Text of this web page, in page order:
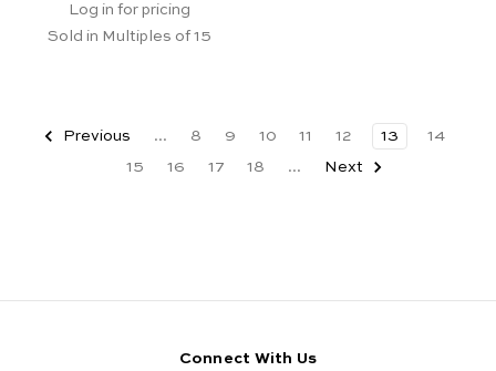
Log in for pricing
Sold in Multiples of 15
Previous ... 8 9 10 11 12 13
14
15
16 17 18 ... Next
Connect With Us